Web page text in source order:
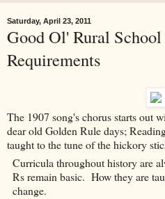
Saturday, April 23, 2011
Good Ol' Rural
Requirements
The 1907 song's chorus starts out
dear old Golden Rule days;
taught to the tune of the hickory
Curricula throughout history are
Rs remain basic. How they are
change.